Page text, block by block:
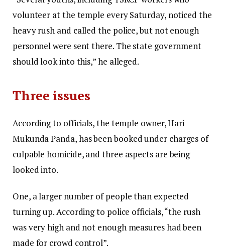
volunteer at the temple every Saturday, noticed the
heavy rush and called the police, but not enough
personnel were sent there. The state government
should look into this,” he alleged.
Three issues
According to officials, the temple owner, Hari
Mukunda Panda, has been booked under charges of
culpable homicide, and three aspects are being
looked into.
One, a larger number of people than expected
turning up. According to police officials, “the rush
was very high and not enough measures had been
made for crowd control”.